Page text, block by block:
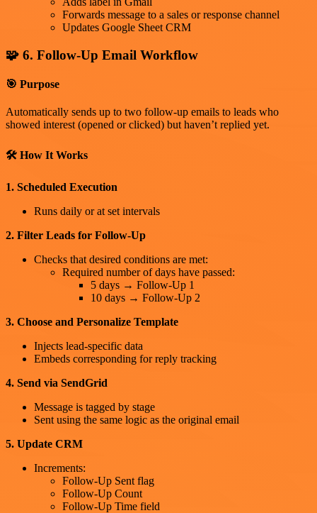
Forwards message to a sales or response channel
Updates Google Sheet CRM
🧩 6. Follow-Up Email Workflow
🎯 Purpose
Automatically sends up to two follow-up emails to leads who
showed interest (opened or clicked) but haven’t replied yet.
🛠 How It Works
1. Scheduled Execution
Runs daily or at set intervals
2. Filter Leads for Follow-Up
Checks that desired conditions are met:
Required number of days have passed:
5 days → Follow-Up 1
10 days → Follow-Up 2
3. Choose and Personalize Template
Injects lead-specific data
Embeds corresponding for reply tracking
4. Send via SendGrid
Message is tagged by stage
Sent using the same logic as the original email
5. Update CRM
Increments:
Follow-Up Sent flag
Follow-Up Count
Follow-Up Time field